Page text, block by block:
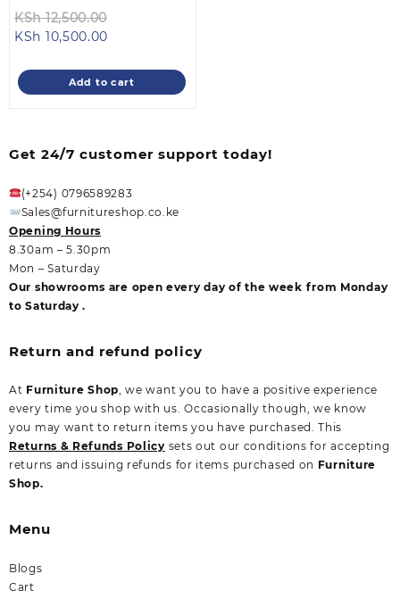
KSh12,500.00
KSh 12,500.00.
KSh 10,500.00
is:
KSh 10,500.00.
Add to cart
Get 24/7 customer support today!
(+254) 0796589283
Sales@furnitureshop.co.ke
Opening Hours
8.30am – 5.30pm
Mon – Saturday
Our showrooms are open every day of the week from Monday
to Saturday .
Return and refund policy
At Furniture Shop, we want you to have a positive experience
every time you shop with us. Occasionally though, we know
you may want to return items you have purchased. This
Returns & Refunds Policy sets out our conditions for accepting
returns and issuing refunds for items purchased on Furniture
Shop.
Menu
Blogs
Cart